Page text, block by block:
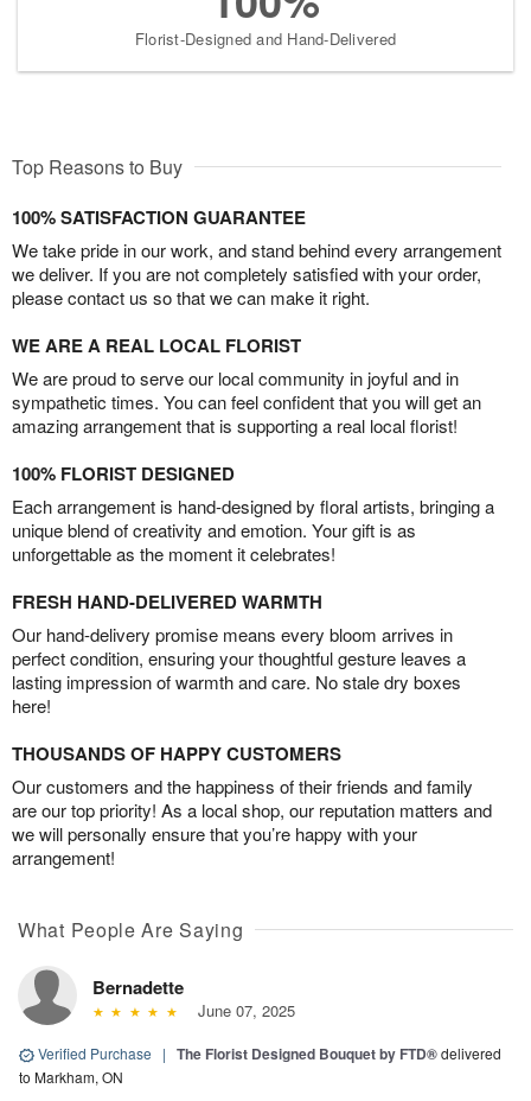
Florist-Designed and Hand-Delivered
Top Reasons to Buy
100% SATISFACTION GUARANTEE
We take pride in our work, and stand behind every arrangement
we deliver. If you are not completely satisfied with your order,
please contact us so that we can make it right.
WE ARE A REAL LOCAL FLORIST
We are proud to serve our local community in joyful and in
sympathetic times. You can feel confident that you will get an
amazing arrangement that is supporting a real local florist!
100% FLORIST DESIGNED
Each arrangement is hand-designed by floral artists, bringing a
unique blend of creativity and emotion. Your gift is as
unforgettable as the moment it celebrates!
FRESH HAND-DELIVERED WARMTH
Our hand-delivery promise means every bloom arrives in
perfect condition, ensuring your thoughtful gesture leaves a
lasting impression of warmth and care. No stale dry boxes
here!
THOUSANDS OF HAPPY CUSTOMERS
Our customers and the happiness of their friends and family
are our top priority! As a local shop, our reputation matters and
we will personally ensure that you’re happy with your
arrangement!
What People Are Saying
Bernadette
June 07, 2025
Verified Purchase | The Florist Designed Bouquet by FTD®delivered
to Markham, ON